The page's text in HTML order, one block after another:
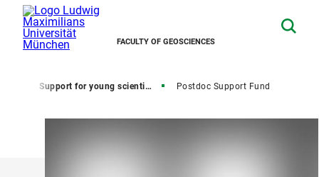
FACULTY OF GEOSCIENCES
Support for young scientists Postdoc Support Fund